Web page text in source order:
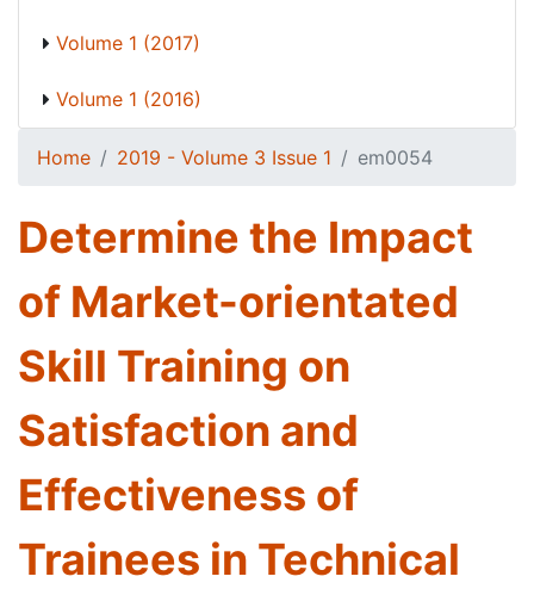
Volume 1 (2017)
Volume 1 (2016)
Home 2019 - Volume 3 Issue 1 em0054
Determine the Impact
of Market-orientated
Skill Training on
Satisfaction and
Effectiveness of
Trainees in Technical